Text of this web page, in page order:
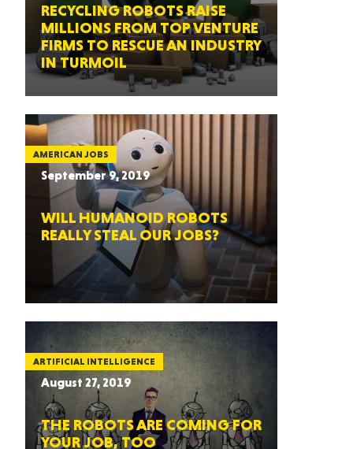
RECYCLING ROBOTS RAISE
MILLIONS FROM TOP VENTURE
FIRMS TO RESCUE AN INDUSTRY
IN TURMOIL
AMERICAN JOBS
September 9, 2019
WILL HUMANOID ROBOTS
REALLY STEAL OUR JOBS?
ARTIFICIAL INTELLIGENCE
August 27, 2019
THE ROBOTS ARE COMING FOR
YOUR JOB, TOO